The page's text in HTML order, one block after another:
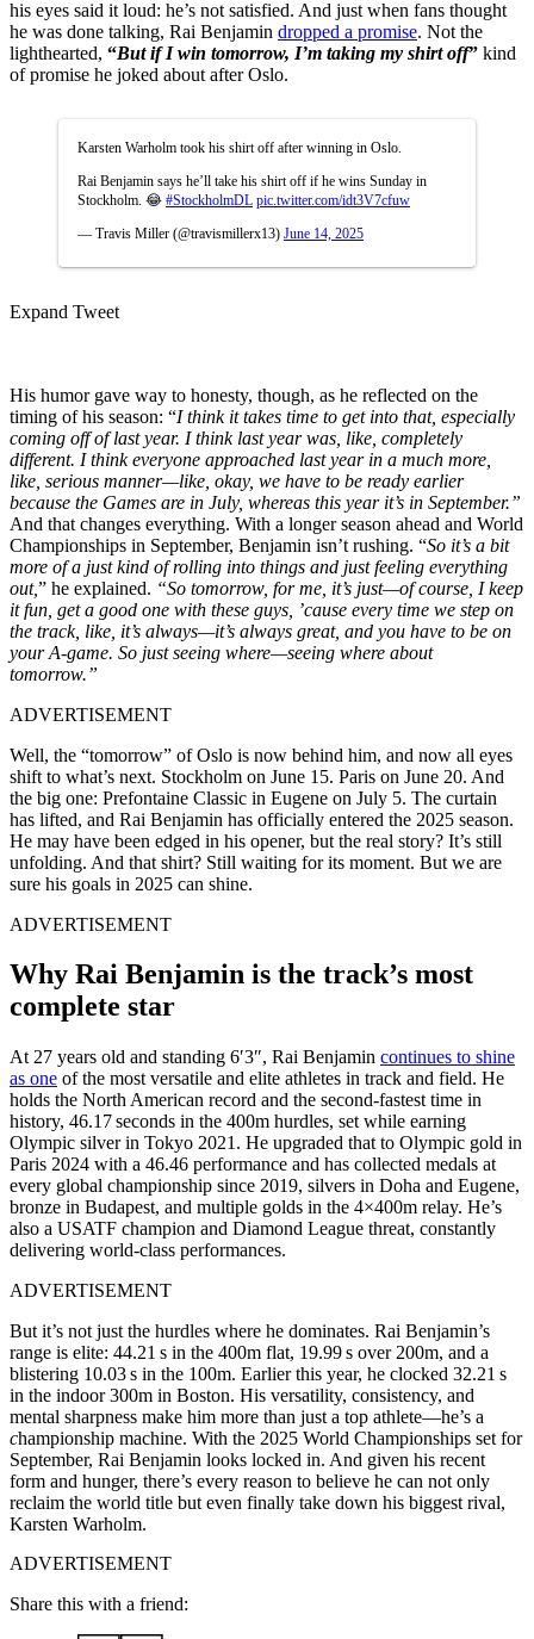
his eyes said it loud: he’s not satisfied. And just when fans thought
he was done talking, Rai Benjamin dropped a promise. Not the
lighthearted, “But if I win tomorrow, I’m taking my shirt off” kind
of promise he joked about after Oslo.
Karsten Warholm took his shirt off after winning in Oslo.
Rai Benjamin says he’ll take his shirt off if he wins Sunday in
Stockholm. 😂 #StockholmDL pic.twitter.com/idt3V7cfuw
— Travis Miller (@travismillerx13) June 14, 2025
Expand Tweet
His humor gave way to honesty, though, as he reflected on the
timing of his season: “I think it takes time to get into that, especially
coming off of last year. I think last year was, like, completely
different. I think everyone approached last year in a much more,
like, serious manner—like, okay, we have to be ready earlier
because the Games are in July, whereas this year it’s in September.”
And that changes everything. With a longer season ahead and World
Championships in September, Benjamin isn’t rushing. “So it’s a bit
more of a just kind of rolling into things and just feeling everything
out,” he explained. “So tomorrow, for me, it’s just—of course, I keep
it fun, get a good one with these guys, ’cause every time we step on
the track, like, it’s always—it’s always great, and you have to be on
your A-game. So just seeing where—seeing where about
tomorrow.”
ADVERTISEMENT
Well, the “tomorrow” of Oslo is now behind him, and now all eyes
shift to what’s next. Stockholm on June 15. Paris on June 20. And
the big one: Prefontaine Classic in Eugene on July 5. The curtain
has lifted, and Rai Benjamin has officially entered the 2025 season.
He may have been edged in his opener, but the real story? It’s still
unfolding. And that shirt? Still waiting for its moment. But we are
sure his goals in 2025 can shine.
ADVERTISEMENT
Why Rai Benjamin is the track’s most
complete star
At 27 years old and standing 6′3″, Rai Benjamin continues to shine
as one of the most versatile and elite athletes in track and field. He
holds the North American record and the second-fastest time in
history, 46.17 seconds in the 400m hurdles, set while earning
Olympic silver in Tokyo 2021. He upgraded that to Olympic gold in
Paris 2024 with a 46.46 performance and has collected medals at
every global championship since 2019, silvers in Doha and Eugene,
bronze in Budapest, and multiple golds in the 4×400m relay. He’s
also a USATF champion and Diamond League threat, constantly
delivering world-class performances.
ADVERTISEMENT
But it’s not just the hurdles where he dominates. Rai Benjamin’s
range is elite: 44.21 s in the 400m flat, 19.99 s over 200m, and a
blistering 10.03 s in the 100m. Earlier this year, he clocked 32.21 s
in the indoor 300m in Boston. His versatility, consistency, and
mental sharpness make him more than just a top athlete—he’s a
championship machine. With the 2025 World Championships set for
September, Rai Benjamin looks locked in. And given his recent
form and hunger, there’s every reason to believe he can not only
reclaim the world title but even finally take down his biggest rival,
Karsten Warholm.
ADVERTISEMENT
Share this with a friend: